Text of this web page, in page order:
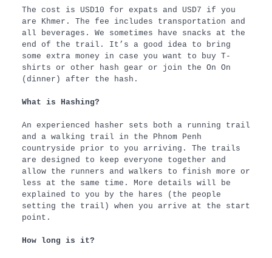
The cost is USD10 for expats and USD7 if you
are Khmer. The fee includes transportation and
all beverages. We sometimes have snacks at the
end of the trail. It’s a good idea to bring
some extra money in case you want to buy T-
shirts or other hash gear or join the On On
(dinner) after the hash.
What is Hashing?
An experienced hasher sets both a running trail
and a walking trail in the Phnom Penh
countryside prior to you arriving. The trails
are designed to keep everyone together and
allow the runners and walkers to finish more or
less at the same time. More details will be
explained to you by the hares (the people
setting the trail) when you arrive at the start
point.
How long is it?